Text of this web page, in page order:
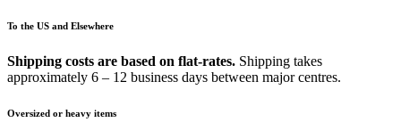
To the US and Elsewhere
Shipping costs are based on flat-rates. Shipping takes
approximately 6 – 12 business days between major centres.
Oversized or heavy items